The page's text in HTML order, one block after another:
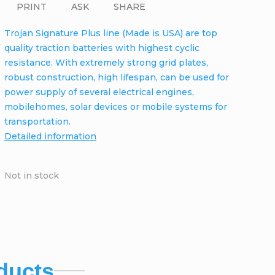
Not in stock
Trojan Signature Plus line (Made is USA) are top
quality traction batteries with highest cyclic
resistance. With extremely strong grid plates,
robust construction, high lifespan, can be used for
power supply of several electrical engines,
mobilehomes, solar devices or mobile systems for
transportation.
Detailed information
PRINT ASK SHARE